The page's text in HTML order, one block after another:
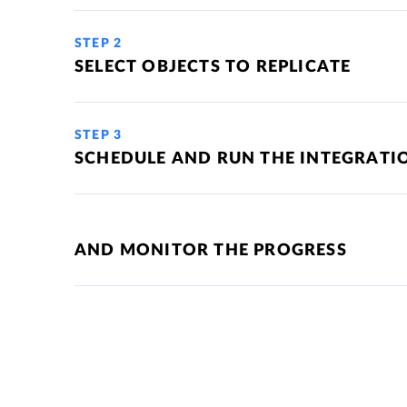
STEP 2
SELECT OBJECTS TO REPLICATE
STEP 3
SCHEDULE AND RUN THE
AND MONITOR THE PROGRESS